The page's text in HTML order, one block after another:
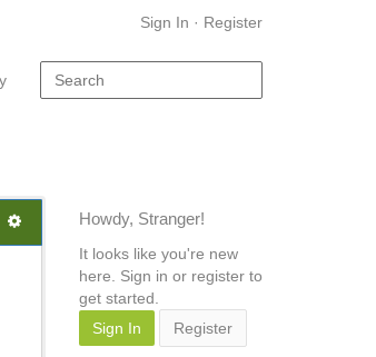
Sign In · Register
Howdy, Stranger!
It looks like you're new
here. Sign in or register to
get started.
Sign In
Register